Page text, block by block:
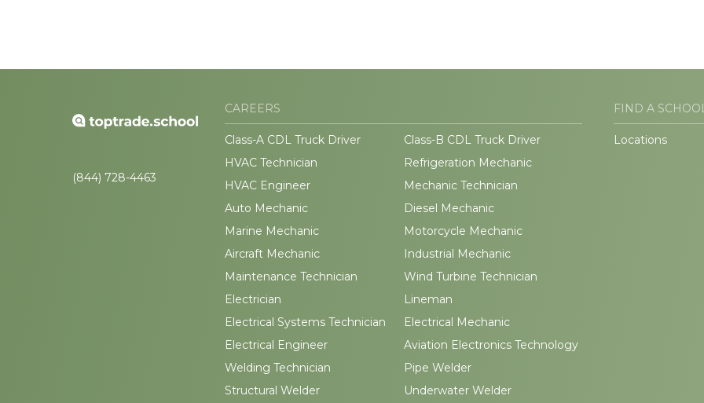
(844) 728-4463
CAREERS
Class-A CDL Truck Driver
Class-B CDL Truck Driver
HVAC Technician
Refrigeration Mechanic
HVAC Engineer
Mechanic Technician
Auto Mechanic
Diesel Mechanic
Marine Mechanic
Motorcycle Mechanic
Aircraft Mechanic
Industrial Mechanic
Maintenance Technician
Wind Turbine Technician
Electrician
Lineman
Electrical Systems Technician
Electrical Mechanic
Electrical Engineer
Aviation Electronics Technology
Welding Technician
Pipe Welder
Structural Welder
Underwater Welder
FIND A
Locations